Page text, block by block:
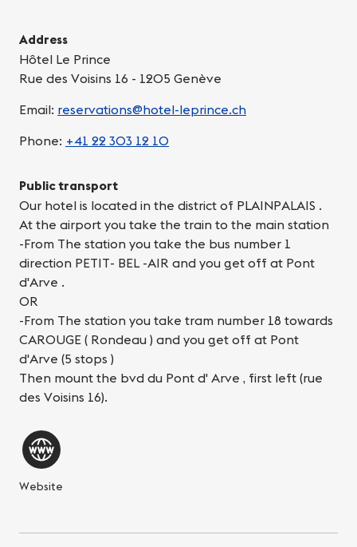
Address
Hôtel Le Prince
Rue des Voisins 16 - 1205 Genève
Email: reservations@hotel-leprince.ch
Phone: +41 22 303 12 10
Public transport
Our hotel is located in the district of PLAINPALAIS .
At the airport you take the train to the main station
-From The station you take the bus number 1
direction PETIT- BEL -AIR and you get off at Pont
d'Arve .
OR
-From The station you take tram number 18 towards
CAROUGE ( Rondeau ) and you get off at Pont
d'Arve (5 stops )
Then mount the bvd du Pont d' Arve , first left (rue
des Voisins 16).
Website